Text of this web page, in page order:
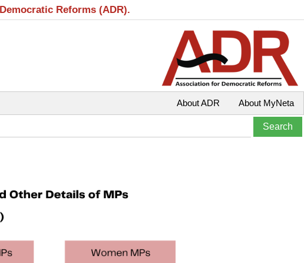
Reforms (ADR).
About MyNeta
About ADR